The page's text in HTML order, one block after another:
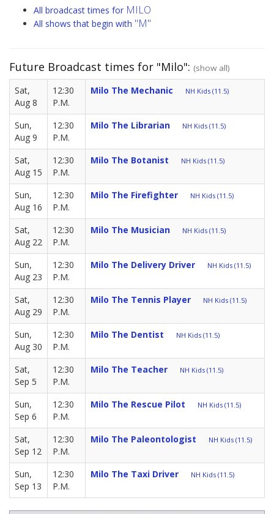
All broadcast times for MILO
All shows that begin with "M"
Future Broadcast times for "Milo": (show all)
Sat,
Aug 8
12:30
P.M.
Milo The Mechanic NH Kids (11.5)
Sun,
Aug 9
12:30
P.M.
Milo The Librarian NH Kids (11.5)
Sat,
Aug 15
12:30
P.M.
Milo The Botanist NH Kids (11.5)
Sun,
Aug 16
12:30
P.M.
Milo The Firefighter NH Kids (11.5)
Sat,
Aug 22
12:30
P.M.
Milo The Musician NH Kids (11.5)
Sun,
Aug 23
12:30
P.M.
Milo The Delivery Driver NH Kids (11.5)
Sat,
Aug 29
12:30
P.M.
Milo The Tennis Player NH Kids (11.5)
Sun,
Aug 30
12:30
P.M.
Milo The Dentist NH Kids (11.5)
Sat,
Sep 5
12:30
P.M.
Milo The Teacher NH Kids (11.5)
Sun,
Sep 6
12:30
P.M.
Milo The Rescue Pilot NH Kids (11.5)
Sat,
Sep 12
12:30
P.M.
Milo The Paleontologist NH Kids (11.5)
Sun,
Sep 13
12:30
P.M.
Milo The Taxi Driver NH Kids (11.5)